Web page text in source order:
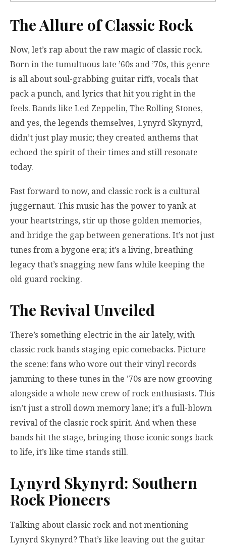
The Allure of Classic Rock
Now, let’s rap about the raw magic of classic rock.
Born in the tumultuous late ’60s and ’70s, this genre
is all about soul-grabbing guitar riffs, vocals that
pack a punch, and lyrics that hit you right in the
feels. Bands like Led Zeppelin, The Rolling Stones,
and yes, the legends themselves, Lynyrd Skynyrd,
didn’t just play music; they created anthems that
echoed the spirit of their times and still resonate
today.
Fast forward to now, and classic rock is a cultural
juggernaut. This music has the power to yank at
your heartstrings, stir up those golden memories,
and bridge the gap between generations. It’s not just
tunes from a bygone era; it’s a living, breathing
legacy that’s snagging new fans while keeping the
old guard rocking.
The Revival Unveiled
There’s something electric in the air lately, with
classic rock bands staging epic comebacks. Picture
the scene: fans who wore out their vinyl records
jamming to these tunes in the ’70s are now grooving
alongside a whole new crew of rock enthusiasts. This
isn’t just a stroll down memory lane; it’s a full-blown
revival of the classic rock spirit. And when these
bands hit the stage, bringing those iconic songs back
to life, it’s like time stands still.
Lynyrd Skynyrd: Southern
Rock Pioneers
Talking about classic rock and not mentioning
Lynyrd Skynyrd? That’s like leaving out the guitar